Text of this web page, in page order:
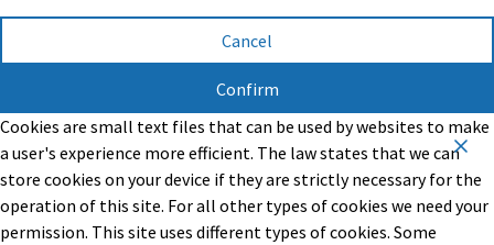
Cancel
Confirm
Cookies are small text files that can be used by websites to make
a user's experience more efficient. The law states that we can
store cookies on your device if they are strictly necessary for the
operation of this site. For all other types of cookies we need your
permission. This site uses different types of cookies. Some